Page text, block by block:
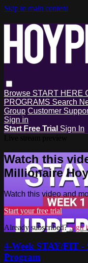
Skip to main content
Browse START HERE
PROGRAMS Search
Group Customer
Sign in
Start Free Trial Sign In
Watch this
Millionaire
Watch this video and
Start your free trial
Already subscribed?Sign
4-Week STAY/FIT
Program